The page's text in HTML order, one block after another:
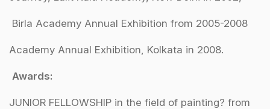
Birla Academy Annual Exhibition from 2005-2008
Academy Annual Exhibition, Kolkata in 2008.
Awards:
JUNIOR FELLOWSHIP in the field of painting? from